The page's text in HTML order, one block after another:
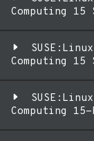
Computing 15
Computing 15
Computing 15-